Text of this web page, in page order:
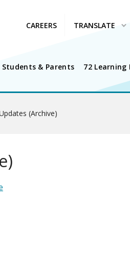
CAREERS TRANSLATE
Students & Parents 72 Learning
(Archive)